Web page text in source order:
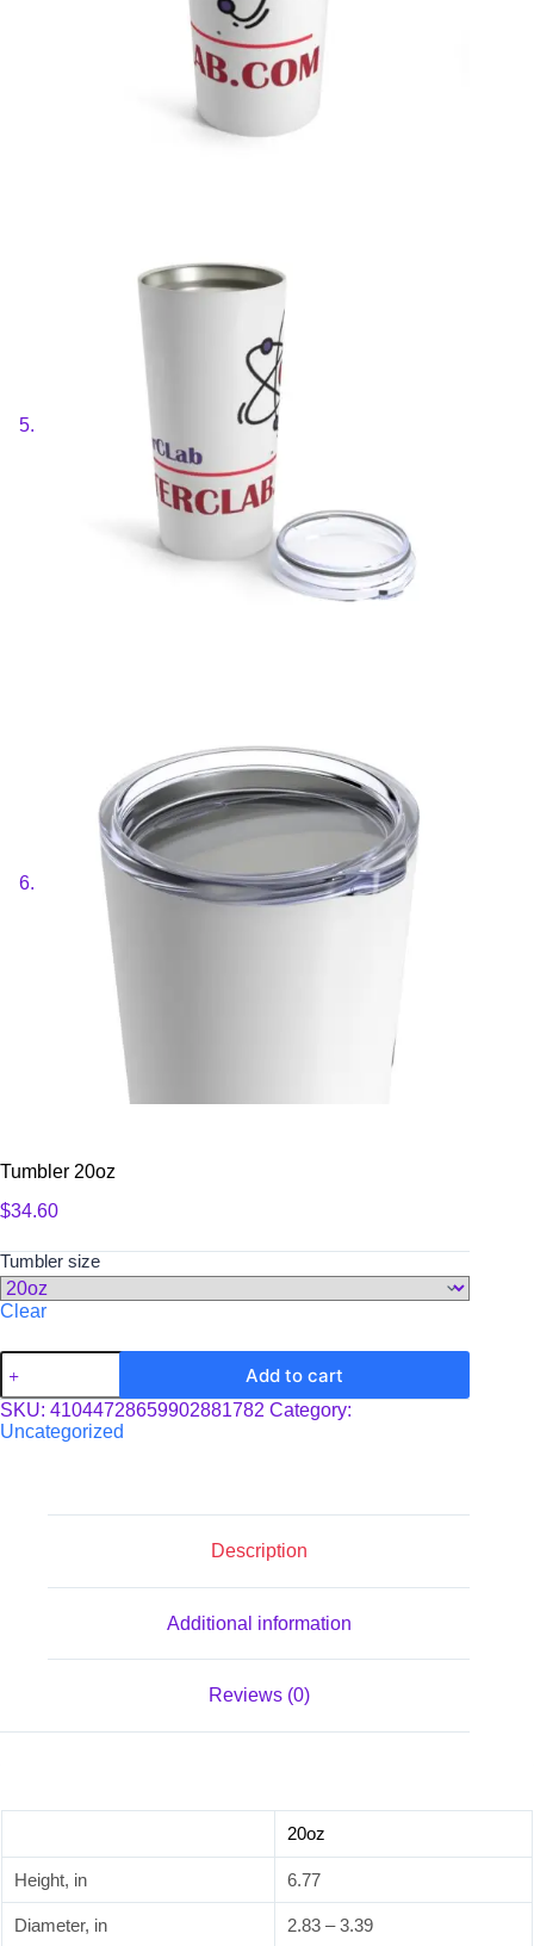
Tumbler 20oz
$34.60
Tumbler size
Clear
Tumbler
20oz
quantity
Add to cart
SKU: 41044728659902881782 Category:
Uncategorized
Description
Additional information
Reviews (0)
20oz
Height, in 6.77
Diameter, in 2.83 – 3.39